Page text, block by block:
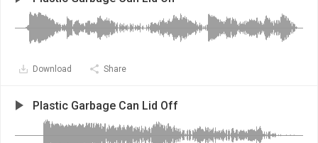
Download Share
Plastic Garbage Can Lid Off